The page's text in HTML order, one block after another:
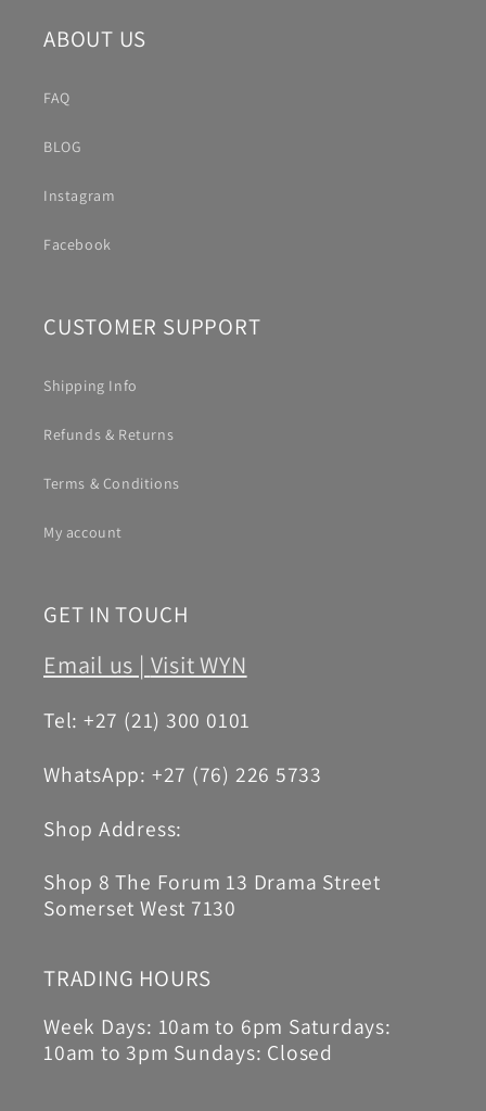
ABOUT US
FAQ
BLOG
Instagram
Facebook
CUSTOMER SUPPORT
Shipping Info
Refunds & Returns
Terms & Conditions
My account
GET IN TOUCH
Email us | Visit WYN
Tel: +27 (21) 300 0101
WhatsApp: +27 (76) 226 5733
Shop Address:
Shop 8 The Forum 13 Drama Street
Somerset West 7130
TRADING HOURS
Week Days: 10am to 6pm Saturdays:
10am to 3pm Sundays: Closed